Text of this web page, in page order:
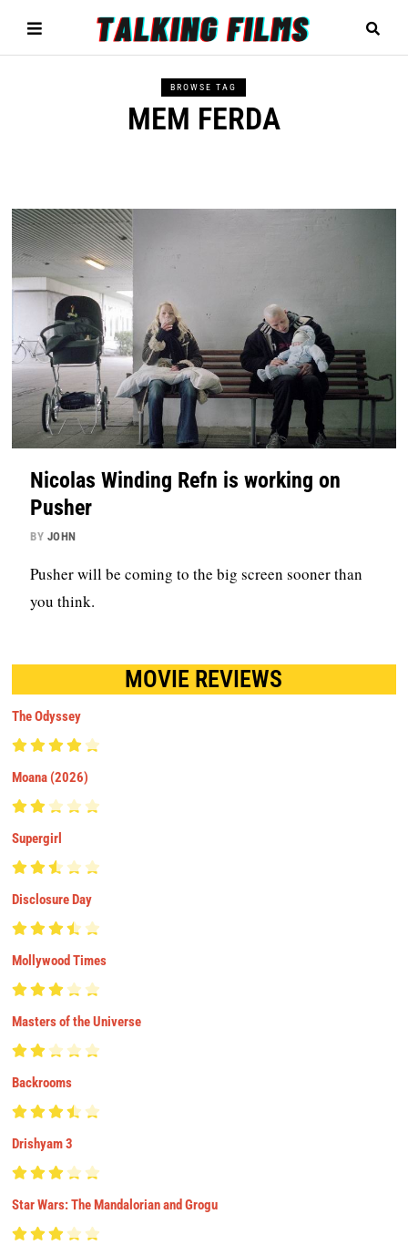
BROWSE TAG
MEM FERDA
Nicolas Winding Refn is working on
Pusher
BY JOHN
Pusher will be coming to the big screen sooner than
you think.
MOVIE REVIEWS
The Odyssey
Moana (2026)
Supergirl
Disclosure Day
Mollywood Times
Masters of the Universe
Backrooms
Drishyam 3
Star Wars: The Mandalorian and Grogu